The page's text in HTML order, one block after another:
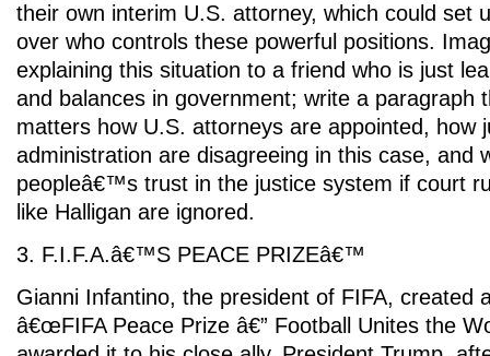
their own interim U.S. attorney, which could set
over who controls these powerful positions.
explaining this situation to a friend who is just
and balances in government; write a paragraph
matters how U.S. attorneys are appointed, how
administration are disagreeing in this case, and
peopleâ€™s trust in the justice system if court
like Halligan are ignored.
3. F.I.F.A.â€™S PEACE PRIZEâ€™
Gianni Infantino, the president of FIFA, created
â€œFIFA Peace Prize â€” Football Unites the